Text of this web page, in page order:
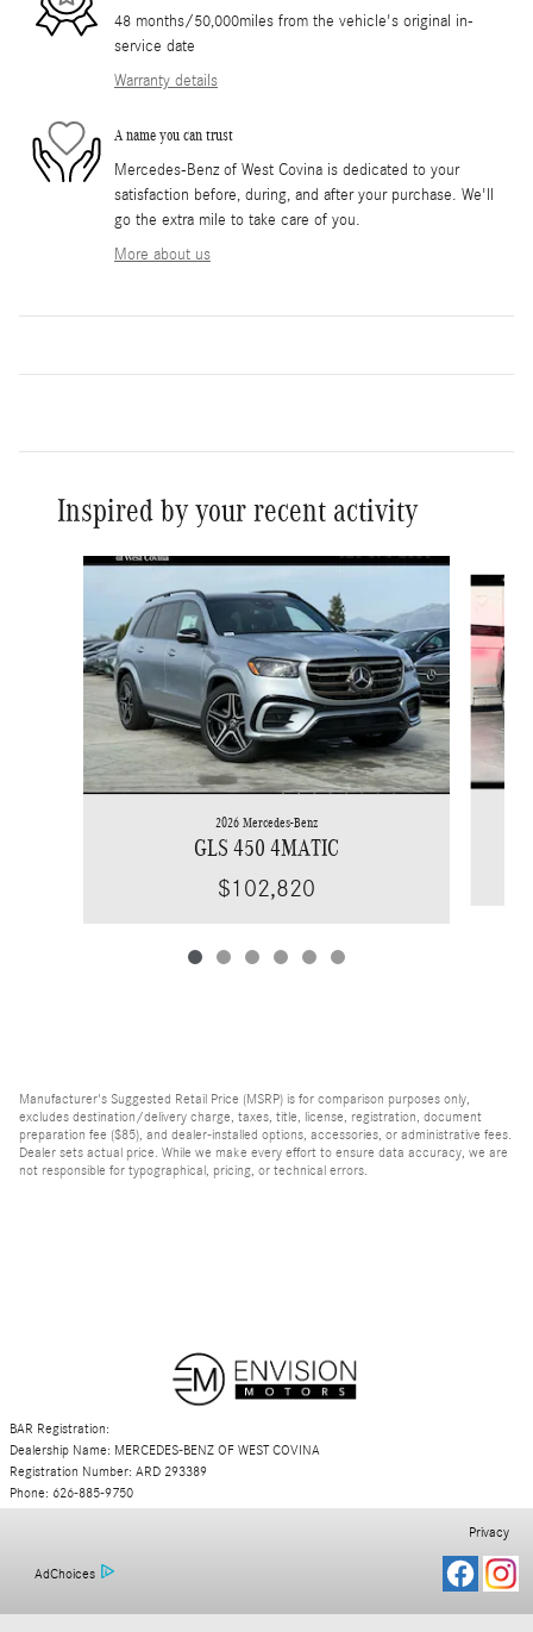
48 months/50,000miles from the vehicle's original in-
service date
Warranty details
A name you can trust
Mercedes-Benz of West Covina is dedicated to your
satisfaction before, during, and after your purchase. We'll
go the extra mile to take care of you.
More about us
Inspired by your recent activity
Slide 1 of 6
2026 Mercedes-Benz
GLS 450 4MATIC
$102,820
Manufacturer's Suggested Retail Price (MSRP) is for comparison purposes only,
excludes destination/delivery charge, taxes, title, license, registration, document
preparation fee ($85), and dealer-installed options, accessories, or administrative fees.
Dealer sets actual price. While we make every effort to ensure data accuracy, we are
not responsible for typographical, pricing, or technical errors.
BAR Registration:
Dealership Name: MERCEDES-BENZ OF WEST COVINA
Registration Number: ARD 293389
Phone: 626-885-9750
AdChoices
Privacy